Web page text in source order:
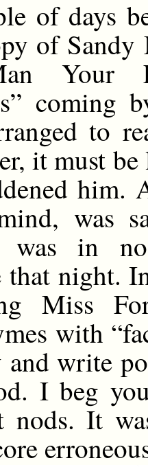
of days
of Sandy
Your
coming
to
it must
him.
was
was in
that night.
Miss
with
write
I beg
nods. It